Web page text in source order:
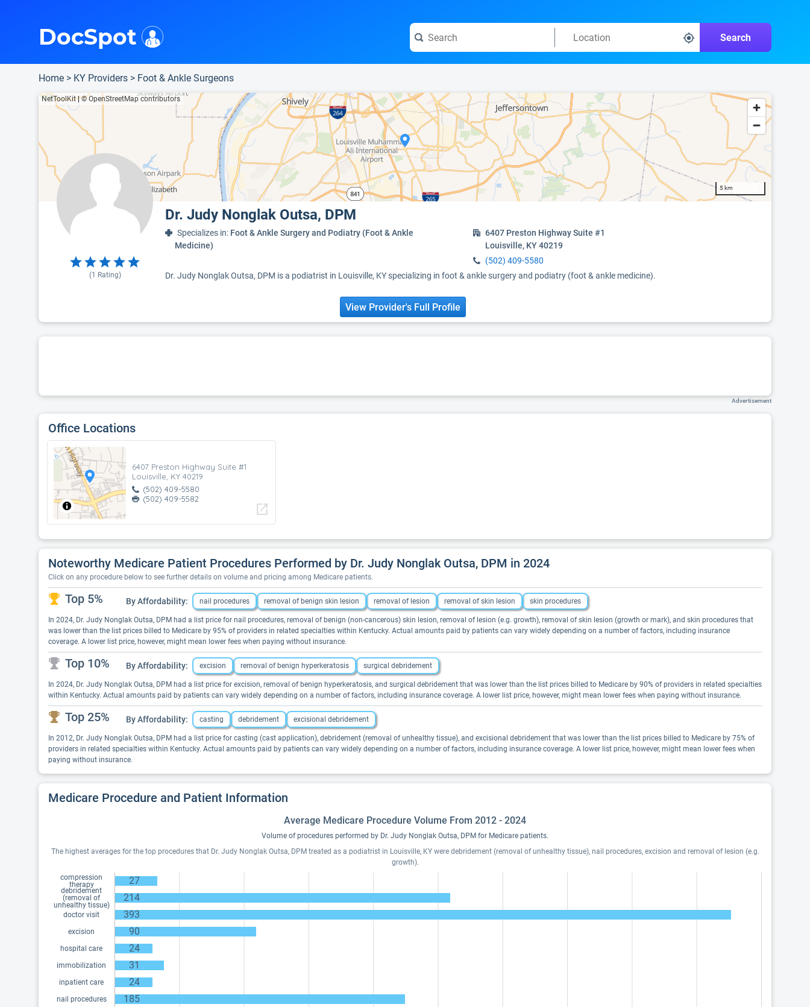
Search
DocSpot
Home > KY Providers > Foot & Ankle Surgeons
NetToolKit|© OpenStreetMap contributors
5 km
Dr. Judy Nonglak Outsa, DPM
(1 Rating)
Specializes in: Foot & Ankle Surgery and Podiatry (Foot & Ankle
Medicine)
6407 Preston Highway Suite #1
Louisville, KY 40219
(502) 409-5580
Dr. Judy Nonglak Outsa, DPM is a podiatrist in Louisville, KY specializing in foot & ankle surgery and podiatry (foot & ankle medicine).
View Provider's Full Profile
Advertisement
Office Locations
6407 Preston Highway Suite #1
Louisville, KY 40219
(502) 409-5580
(502) 409-5582
open_in_new
Noteworthy Medicare Patient Procedures Performed by Dr. Judy Nonglak Outsa, DPM in 2024
Click on any procedure below to see further details on volume and pricing among Medicare patients.
Top 5% By Affordability: nail procedures removal of benign skin lesion removal of lesion removal of skin lesion skin procedures
In 2024, Dr. Judy Nonglak Outsa, DPM had a list price for nail procedures, removal of benign (non-cancerous) skin lesion, removal of lesion (e.g. growth), removal of skin lesion (growth or mark), and skin procedures that
was lower than the list prices billed to Medicare by 95% of providers in related specialties within Kentucky. Actual amounts paid by patients can vary widely depending on a number of factors, including insurance
coverage. A lower list price, however, might mean lower fees when paying without insurance.
Top 10% By Affordability: excision removal of benign hyperkeratosis surgical debridement
In 2024, Dr. Judy Nonglak Outsa, DPM had a list price for excision, removal of benign hyperkeratosis, and surgical debridement that was lower than the list prices billed to Medicare by 90% of providers in related specialties
within Kentucky. Actual amounts paid by patients can vary widely depending on a number of factors, including insurance coverage. A lower list price, however, might mean lower fees when paying without insurance.
Top 25% By Affordability: casting debridement excisional debridement
In 2012, Dr. Judy Nonglak Outsa, DPM had a list price for casting (cast application), debridement (removal of unhealthy tissue), and excisional debridement that was lower than the list prices billed to Medicare by 75% of
providers in related specialties within Kentucky. Actual amounts paid by patients can vary widely depending on a number of factors, including insurance coverage. A lower list price, however, might mean lower fees when
paying without insurance.
Medicare Procedure and Patient Information
Average Medicare Procedure Volume From 2012 - 2024
Volume of procedures performed by Dr. Judy Nonglak Outsa, DPM for Medicare patients.
The highest averages for the top procedures that Dr. Judy Nonglak Outsa, DPM treated as a podiatrist in Louisville, KY were debridement (removal of unhealthy tissue), nail procedures, excision and removal of lesion (e.g.
growth).
compression
therapy
27
debridement
(removal of
unhealthy tissue)
214
doctor visit 393
excision 90
hospital care 24
immobilization 31
inpatient care 24
nail procedures 185